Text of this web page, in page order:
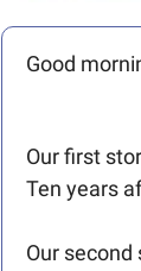
Good
Our first
Ten years
Our